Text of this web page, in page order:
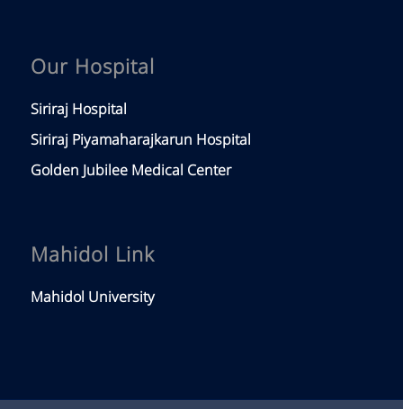
Our Hospital
Siriraj Hospital
Siriraj Piyamaharajkarun Hospital
Golden Jubilee Medical Center
Mahidol Link
Mahidol University